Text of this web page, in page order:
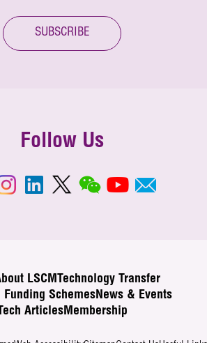
SUBSCRIBE
Follow Us
LSCM
Technology Transfer
Funding SchemesNews & Events
Tech ArticlesMembership